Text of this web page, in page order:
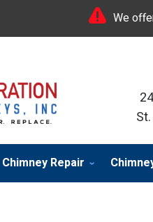
We
Chimney Repair